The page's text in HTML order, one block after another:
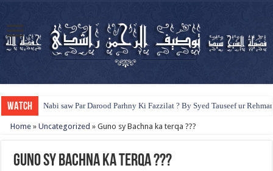
WATCH Nabi saw Par Darood Parhny Ki Fazzilat ? By Syed Tauseef ur
Home » Uncategorized » Guno sy Bachna ka terqa ???
Guno sy Bachna ka terqa ???